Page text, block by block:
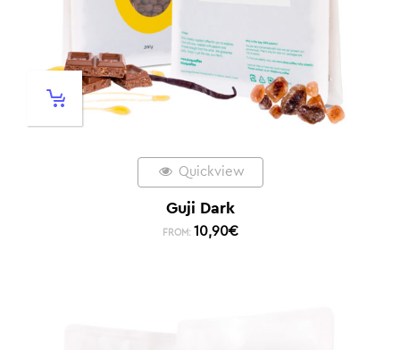
Quickview
Guji Dark
FROM: 10,90€